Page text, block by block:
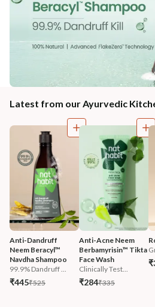
Latest from our Ayurvedic
Anti-Dandruff
Neem Beracyl™
Navdha Shampoo
99.9% Dandruff ...
₹445₹525
Anti-Acne Neem
Berbamyrisin™ Tikta
Face Wash
Clinically Test...
₹284₹335